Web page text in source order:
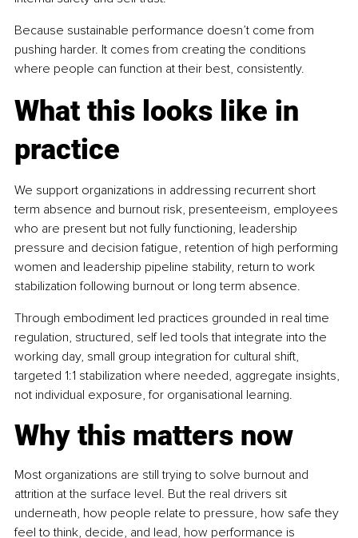
Because sustainable performance doesn’t come from
pushing harder. It comes from creating the conditions
where people can function at their best, consistently.
What this looks like in
practice
We support organizations in addressing recurrent short
term absence and burnout risk, presenteeism, employees
who are present but not fully functioning, leadership
pressure and decision fatigue, retention of high performing
women and leadership pipeline stability, return to work
stabilization following burnout or long term absence.
Through embodiment led practices grounded in real time
regulation, structured, self led tools that integrate into the
working day, small group integration for cultural shift,
targeted 1:1 stabilization where needed, aggregate insights,
not individual exposure, for organisational learning.
Why this matters now
Most organizations are still trying to solve burnout and
attrition at the surface level. But the real drivers sit
underneath, how people relate to pressure, how safe they
feel to think, decide, and lead, how performance is